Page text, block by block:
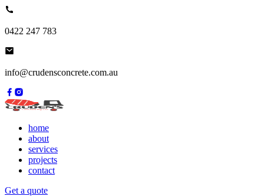
0422 247 783
info@crudensconcrete.com.au
home
about
services
projects
contact
Get a quote